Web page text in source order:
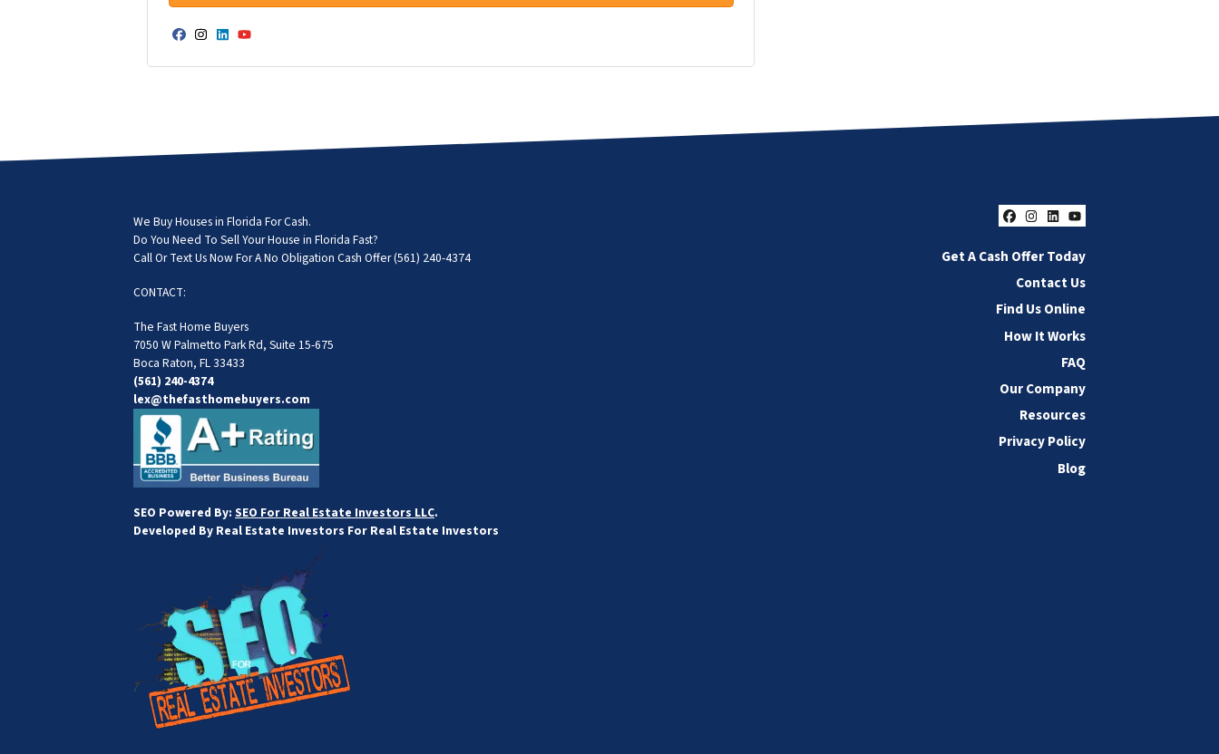
Facebook
Instagram
LinkedIn
YouTube
Facebook
Instagram
LinkedIn
YouTube
Get A Cash Offer Today
Contact Us
Find Us Online
How It Works
FAQ
Our Company
Resources
Privacy Policy
Blog
We Buy Houses in Florida For Cash.
Do You Need To Sell Your House in Florida Fast?
Call Or Text Us Now For A No Obligation Cash Offer(561) 240-4374
CONTACT:
The Fast Home Buyers
7050 W Palmetto Park Rd, Suite 15-675
Boca Raton, FL 33433
(561) 240-4374
lex@thefasthomebuyers.com
SEO Powered By: SEO For Real Estate Investors LLC.
Developed By Real Estate Investors For Real Estate Investors